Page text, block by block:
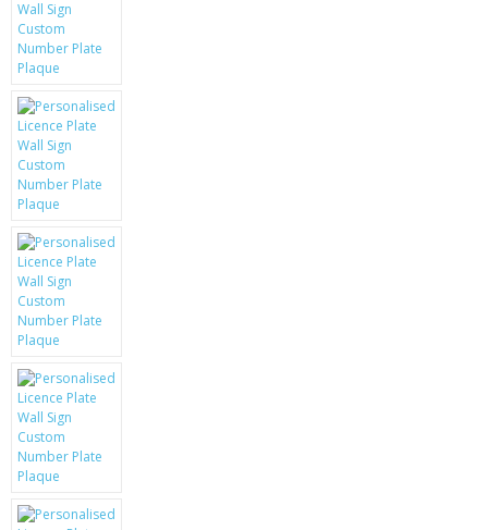
KRUSELL CASES
GIFTS & GADGETS
CCTV / SPY CAM
PERFECT PRESENT
USB GADGETS & FUN
LED TORCHES
GADGETS & FUN
BATTERIES & CHARGERS
BAGS
CONTACT US